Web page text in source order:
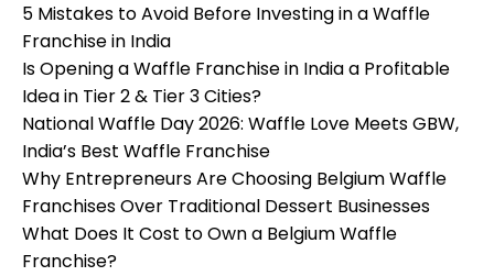
5 Mistakes to Avoid Before Investing in a Waffle
Franchise in India
Is Opening a Waffle Franchise in India a Profitable
Idea in Tier 2 & Tier 3 Cities?
National Waffle Day 2026: Waffle Love Meets GBW,
India’s Best Waffle Franchise
Why Entrepreneurs Are Choosing Belgium Waffle
Franchises Over Traditional Dessert Businesses
What Does It Cost to Own a Belgium Waffle
Franchise?